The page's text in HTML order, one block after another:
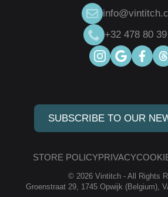
+32 478 80
SUBSCRIBE TO OUR
STORE POLICYPRIVACY
© 2026 Vintitch - All Rights
Groenstraat 29, 1745 Opwijk (Belgium),